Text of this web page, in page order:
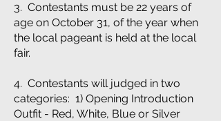
3. Contestants must be 22 years of
age on October 31, of the year when
the local pageant is held at the local
fair.
4. Contestants will judged in two
categories: 1) Opening Introduction
Outfit - Red, White, Blue or Silver